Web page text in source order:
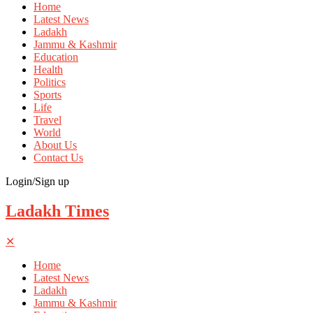
Home
Latest News
Ladakh
Jammu & Kashmir
Education
Health
Politics
Sports
Life
Travel
World
About Us
Contact Us
Login/Sign up
Ladakh Times
✕
Home
Latest News
Ladakh
Jammu & Kashmir